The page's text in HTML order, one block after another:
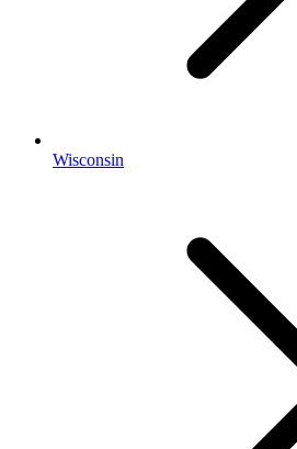
Wisconsin